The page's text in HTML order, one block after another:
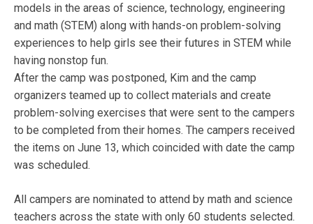
models in the areas of science, technology, engineering
and math (STEM) along with hands-on problem-solving
experiences to help girls see their futures in STEM while
having nonstop fun.
After the camp was postponed, Kim and the camp
organizers teamed up to collect materials and create
problem-solving exercises that were sent to the campers
to be completed from their homes. The campers received
the items on June 13, which coincided with date the camp
was scheduled.
All campers are nominated to attend by math and science
teachers across the state with only 60 students selected.